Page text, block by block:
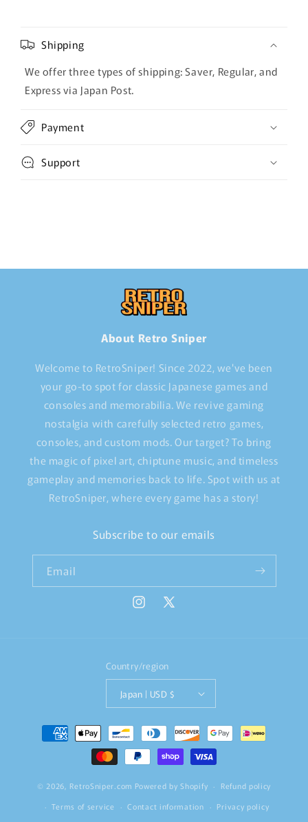
Shipping
We offer three types of shipping: Saver, Regular, and
Express via Japan Post.
Payment
Support
About Retro Sniper
Welcome to RetroSniper! Since 2022, we've been
your go-to spot for classic Japanese games and
consoles and memorabilia. We revive gaming
nostalgia with carefully selected retro games,
consoles, and custom mods. Our target? To bring
the magic of pixel art, chiptune music, and timeless
gameplay and memories back to life. Spot with us at
RetroSniper, where every game has a story!
Subscribe to our emails
Email
Instagram
X
Country/region
Japan | USD $
Payment
methods
© 2026, RetroSniper.com Powered by Shopify
Refund policy
Terms of service
Contact information Privacy policy